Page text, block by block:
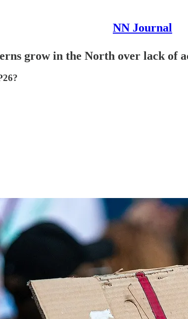
NN Journal
grow in the North over lack of